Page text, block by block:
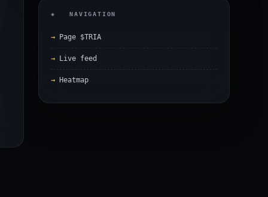
◈ NAVIGATION
Page $TRIA
Live feed
Heatmap